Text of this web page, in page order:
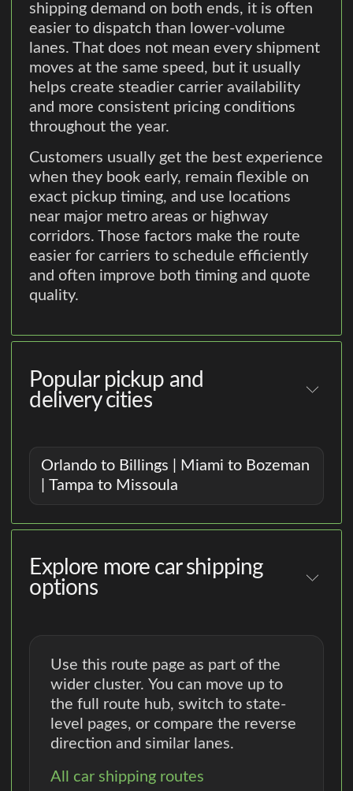
shipping demand on both ends, it is often
easier to dispatch than lower-volume
lanes. That does not mean every shipment
moves at the same speed, but it usually
helps create steadier carrier availability
and more consistent pricing conditions
throughout the year.
Customers usually get the best experience
when they book early, remain flexible on
exact pickup timing, and use locations
near major metro areas or highway
corridors. Those factors make the route
easier for carriers to schedule efficiently
and often improve both timing and quote
quality.
Popular pickup and
delivery cities
Orlando to Billings | Miami to Bozeman
| Tampa to Missoula
Explore more car shipping
options
Use this route page as part of the
wider cluster. You can move up to
the full route hub, switch to state-
level pages, or compare the reverse
direction and similar lanes.
All car shipping routes